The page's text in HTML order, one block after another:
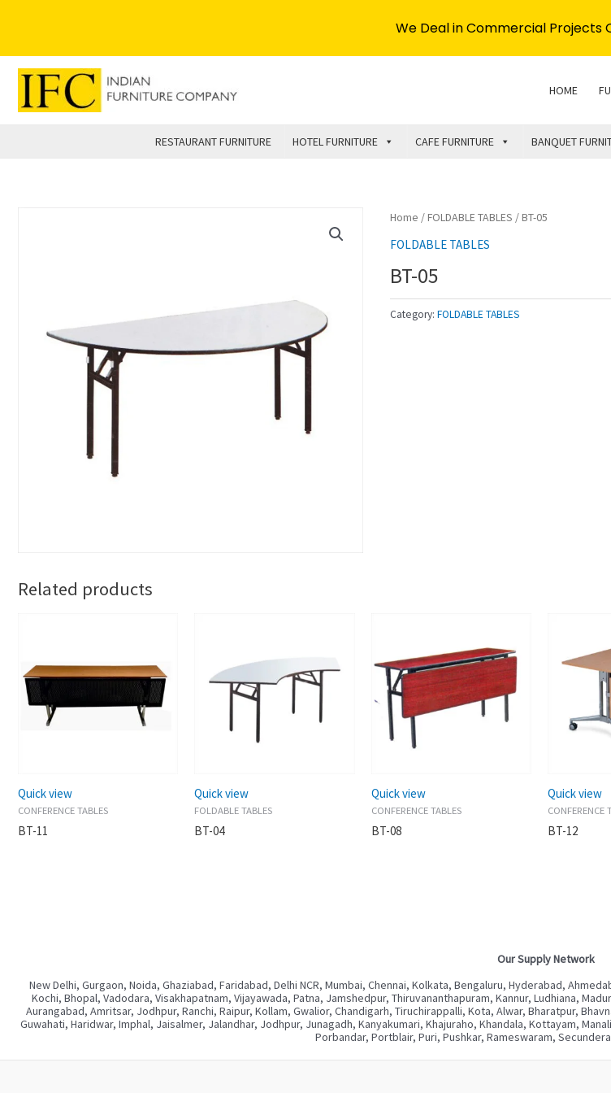
Skip
content
HOME
RESTAURANT FURNITURE HOTEL FURNITURE CAFE FURNITURE BANQUET
Home /FOLDABLE TABLES / BT-05
FOLDABLE TABLES
BT-05
Category:FOLDABLE TABLES
Related products
Quick view
CONFERENCE TABLES
BT-11
Quick view
FOLDABLE TABLES
BT-04
Quick view
CONFERENCE TABLES
BT-08
Quick view
CONFERENCE
BT-12
Our Supply Network
New Delhi, Gurgaon, Noida, Ghaziabad, Faridabad, Delhi NCR, Mumbai, Chennai, Kolkata, Bengaluru, Hyderabad,
Kochi, Bhopal, Vadodara, Visakhapatnam, Vijayawada, Patna, Jamshedpur, Thiruvananthapuram, Kannur, Ludhiana,
Aurangabad, Amritsar, Jodhpur, Ranchi, Raipur, Kollam, Gwalior, Chandigarh, Tiruchirappalli, Kota, Alwar, Bharatpur,
Guwahati, Haridwar, Imphal, Jaisalmer, Jalandhar, Jodhpur, Junagadh, Kanyakumari, Khajuraho, Khandala, Kottayam,
Porbandar, Portblair, Puri, Pushkar, Rameswaram,
We Deal in Commercial Projects